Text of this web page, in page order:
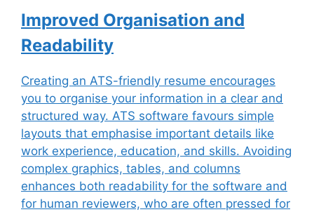
Improved Organisation and
Readability
Creating an ATS-friendly resume encourages
you to organise your information in a clear and
structured way. ATS software favours simple
layouts that emphasise important details like
work experience, education, and skills. Avoiding
complex graphics, tables, and columns
enhances both readability for the software and
for human reviewers, who are often pressed for